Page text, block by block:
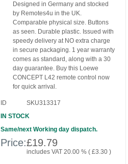
Designed in Germany and stocked
by Remotes4u in the UK.
Comparable physical size. Buttons
as seen. Durable plastic. Issued with
speedy delivery at NO extra charge
in secure packaging. 1 year warranty
comes as standard, along with a 30
day guarantee. Buy this Loewe
CONCEPT L42 remote control now
for quick arrival.
ID
SKU313317
IN STOCK
Same/next Working day dispatch.
Price:£19.79
includes VAT 20.00 % (£3.30 )